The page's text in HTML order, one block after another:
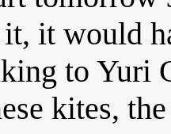
it would
to Yuri
kites,